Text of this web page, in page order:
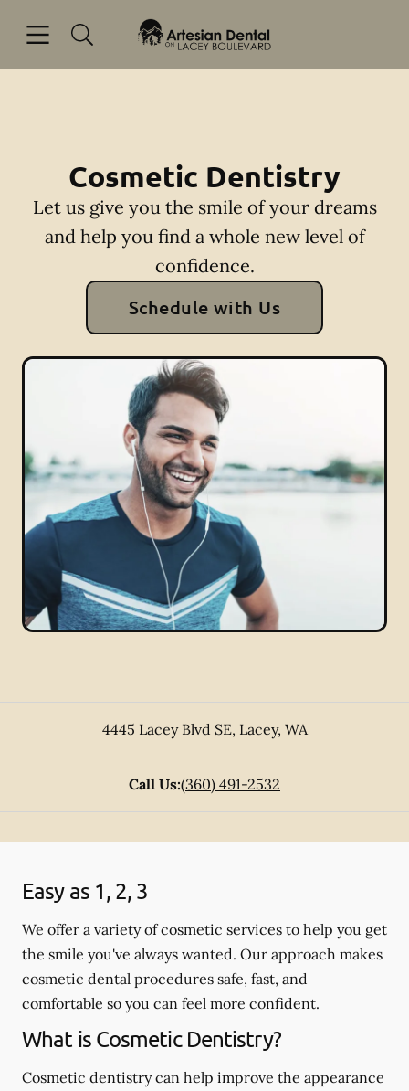
Go to Home Page
Cosmetic Dentistry
Let us give you the smile of your dreams
and help you find a whole new level of
confidence.
Schedule with Us
4445 Lacey Blvd SE, Lacey, WA
Call Us:(360) 491-2532
Easy as 1, 2, 3
We offer a variety of cosmetic services to help you get
the smile you've always wanted. Our approach makes
cosmetic dental procedures safe, fast, and
comfortable so you can feel more confident.
What is Cosmetic Dentistry?
Cosmetic dentistry can help improve the appearance